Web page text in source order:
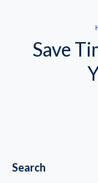
Save
Search